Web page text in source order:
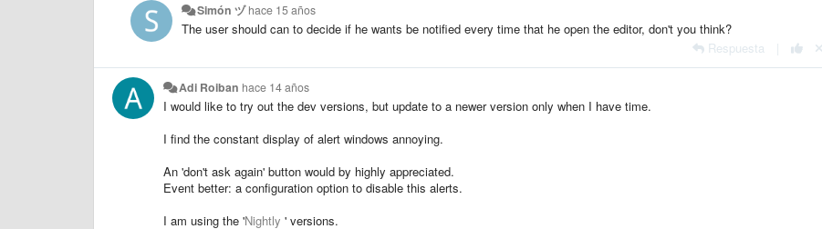
Simón ヅhace 15 años
The user should can to decide if he wants be notified every time that he open the editor, don't you think?
Respuesta
Adi Roiban hace 14 años
I would like to try out the dev versions, but update to a newer version only when I have time.
I find the constant display of alert windows annoying.
An 'don't ask again' button would by highly appreciated.
Event better: a configuration option to disable this alerts.
I am using the 'Nightly ' versions.